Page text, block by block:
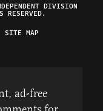
DIVISION
SITE MAP
ad-free